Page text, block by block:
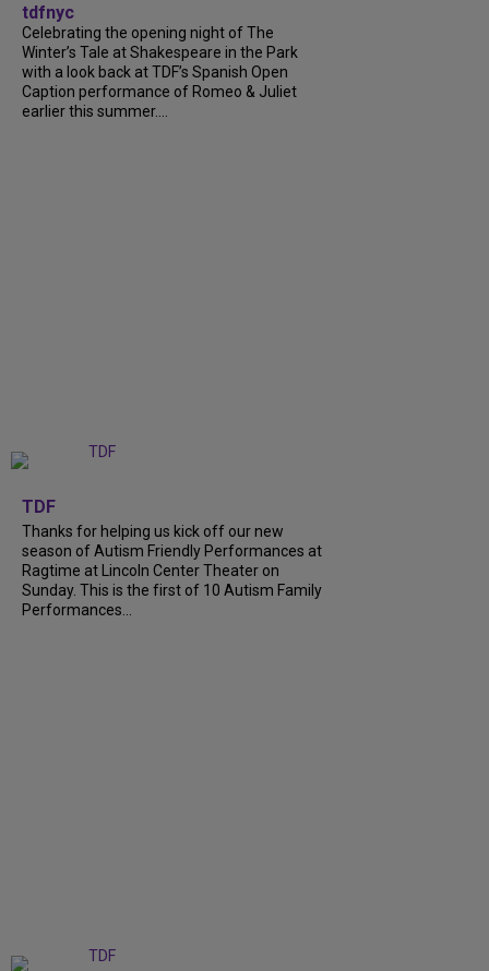
tdfnyc
Celebrating the opening night of The
Winter’s Tale at Shakespeare in the Park
with a look back at TDF’s Spanish Open
Caption performance of Romeo & Juliet
earlier this summer....
TDF
Thanks for helping us kick off our new
season of Autism Friendly Performances at
Ragtime at Lincoln Center Theater on
Sunday. This is the first of 10 Autism Family
Performances...